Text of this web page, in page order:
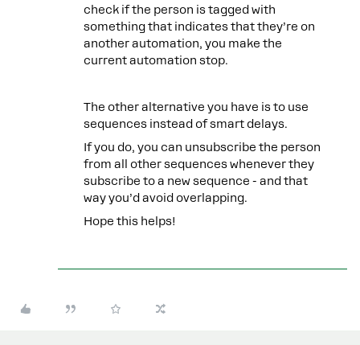
check if the person is tagged with
something that indicates that they’re on
another automation, you make the
current automation stop.
The other alternative you have is to use
sequences instead of smart delays.
If you do, you can unsubscribe the person
from all other sequences whenever they
subscribe to a new sequence - and that
way you’d avoid overlapping.
Hope this helps!